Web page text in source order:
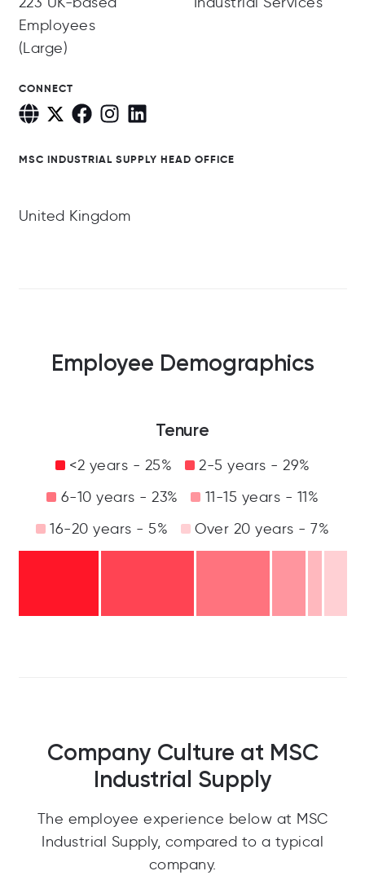
Employees
(Large)
CONNECT
MSC INDUSTRIAL SUPPLY HEAD OFFICE
United Kingdom
Employee Demographics
Tenure
<2 years - 25%
2-5 years - 29%
6-10 years - 23%
11-15 years - 11%
16-20 years - 5%
Over 20 years - 7%
Company Culture at MSC
Industrial Supply
The employee experience below at MSC
Industrial Supply, compared to a typical
company.